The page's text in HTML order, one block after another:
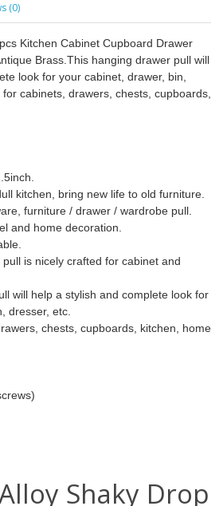
(0)
Kitchen Cabinet Cupboard Drawer
Brass.This hanging drawer pull will
look for your cabinet, drawer, bin,
cabinets, drawers, chests, cupboards,
kitchen, bring new life to old furniture.
furniture / drawer / wardrobe pull.
and home decoration.
is nicely crafted for cabinet and
will help a stylish and complete look for
dresser, etc.
chests, cupboards, kitchen, home
Shaky Drop